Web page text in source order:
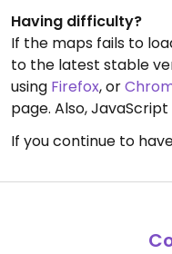
Having difficulty?
If the maps fails to
to the latest stable
using Firefox, or
page. Also,
If you continue to